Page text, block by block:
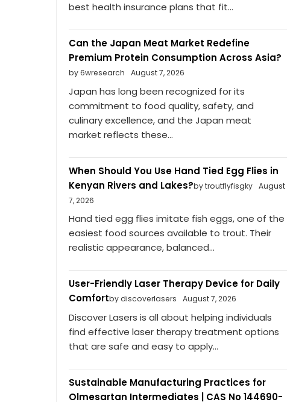
best health insurance plans that fit...
Can the Japan Meat Market Redefine
Premium Protein Consumption Across Asia?
by 6wresearch August 7, 2026
Japan has long been recognized for its
commitment to food quality, safety, and
culinary excellence, and the Japan meat
market reflects these...
When Should You Use Hand Tied Egg Flies in
Kenyan Rivers and Lakes?by troutflyfisgky
August
7, 2026
Hand tied egg flies imitate fish eggs, one of the
easiest food sources available to trout. Their
realistic appearance, balanced...
User-Friendly Laser Therapy Device for Daily
Comfortby discoverlasers August 7, 2026
Discover Lasers is all about helping individuals
find effective laser therapy treatment options
that are safe and easy to apply...
Sustainable Manufacturing Practices for
Olmesartan Intermediates | CAS No 144690-